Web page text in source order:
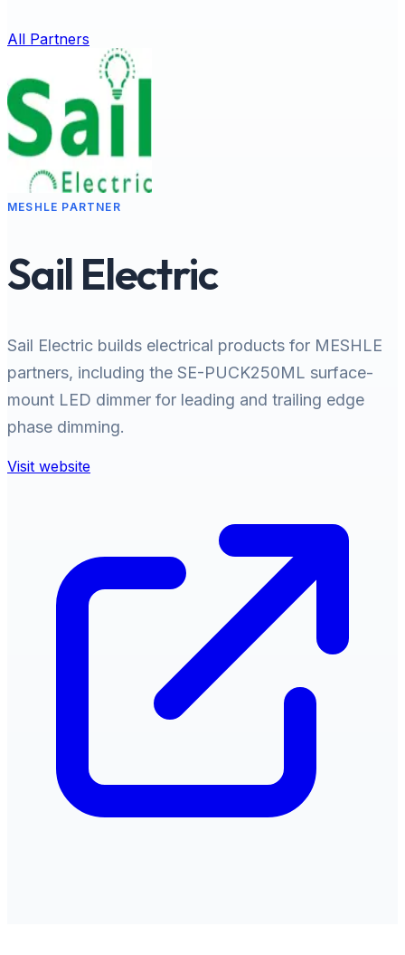
All Partners
MESHLE PARTNER
Sail Electric
Sail Electric builds electrical products for MESHLE
partners, including the SE-PUCK250ML surface-
mount LED dimmer for leading and trailing edge
phase dimming.
Visit website